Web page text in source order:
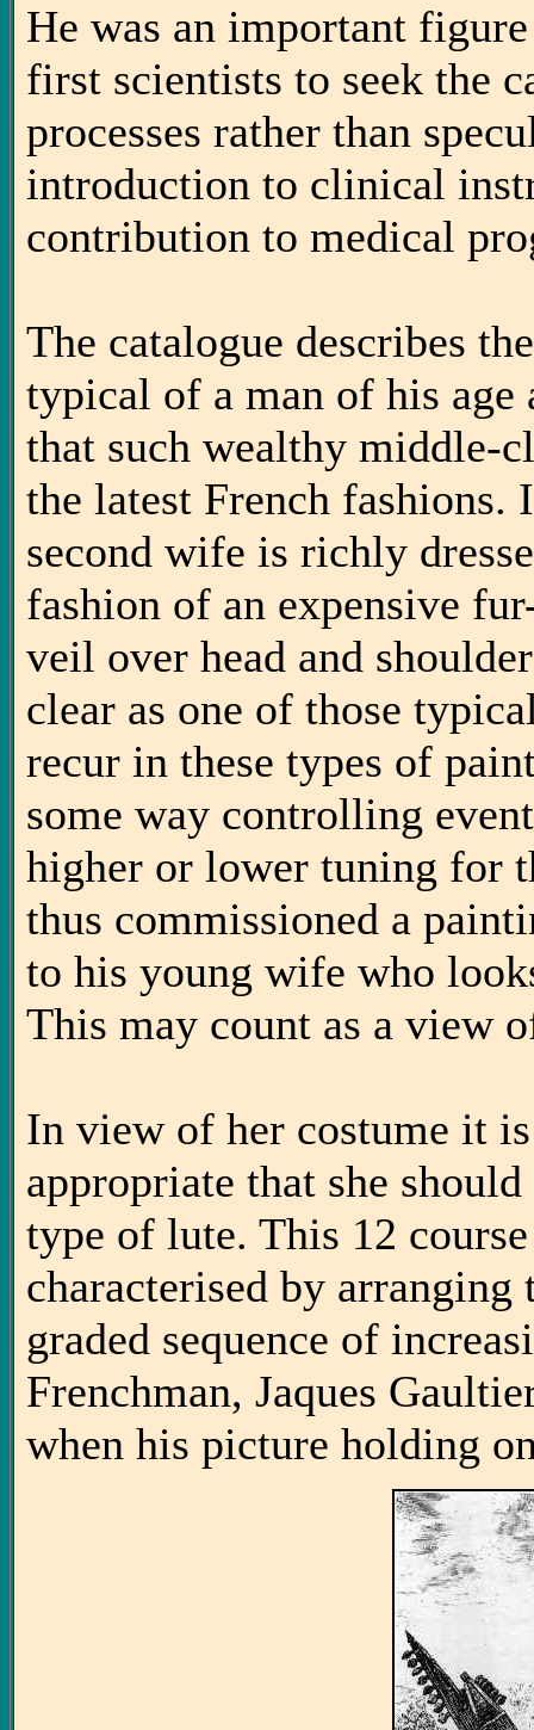
He was an important
first scientists to seek the
processes rather than
introduction to clinical
contribution to medical
The catalogue describes
typical of a man of his age
that such wealthy middle-
the latest French fashions.
second wife is richly
fashion of an expensive
veil over head and
clear as one of those
recur in these types of
some way controlling
higher or lower tuning for
thus commissioned a
to his young wife who
This may count as a view
In view of her costume it
appropriate that she
type of lute. This 12
characterised by
graded sequence of
Frenchman, Jaques
when his picture holding